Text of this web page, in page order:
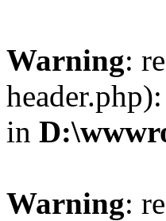
Warning:
in
Warning: